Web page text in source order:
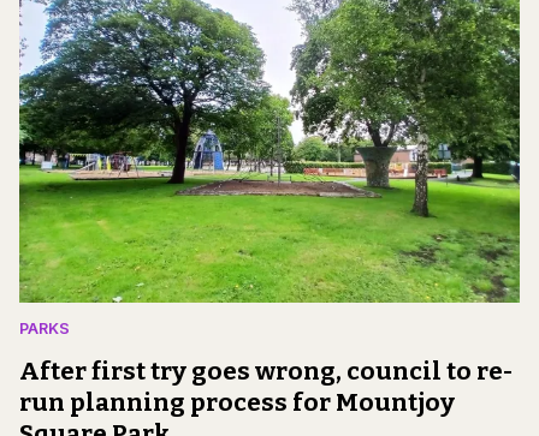
PARKS
After first try goes wrong, council to re-
run planning process for Mountjoy